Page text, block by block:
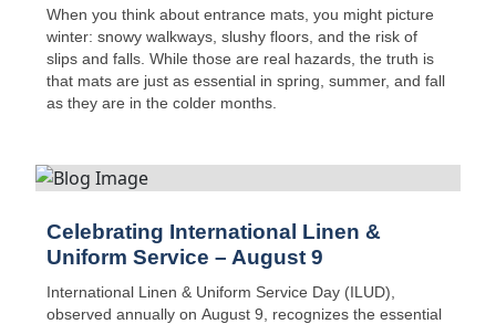
When you think about entrance mats, you might picture
winter: snowy walkways, slushy floors, and the risk of
slips and falls. While those are real hazards, the truth is
that mats are just as essential in spring, summer, and fall
as they are in the colder months.
Celebrating International Linen &
Uniform Service – August 9
International Linen & Uniform Service Day (ILUD),
observed annually on August 9, recognizes the essential